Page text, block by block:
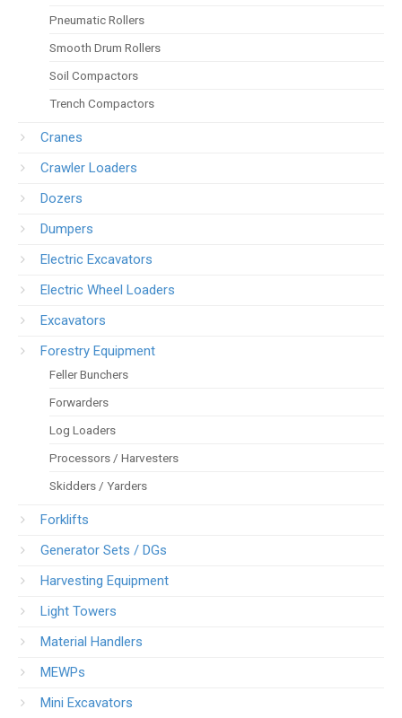
Pneumatic Rollers
Smooth Drum Rollers
Soil Compactors
Trench Compactors
Cranes
Crawler Loaders
Dozers
Dumpers
Electric Excavators
Electric Wheel Loaders
Excavators
Forestry Equipment
Feller Bunchers
Forwarders
Log Loaders
Processors / Harvesters
Skidders / Yarders
Forklifts
Generator Sets / DGs
Harvesting Equipment
Light Towers
Material Handlers
MEWPs
Mini Excavators